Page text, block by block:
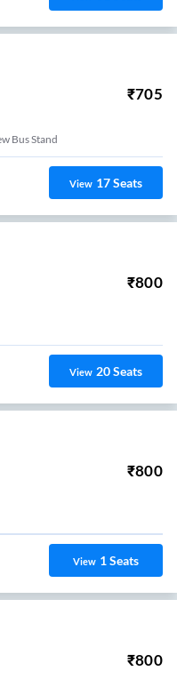
₹705
Bus Stand
View 17Seats
₹800
View 20Seats
₹800
View 1Seats
₹800